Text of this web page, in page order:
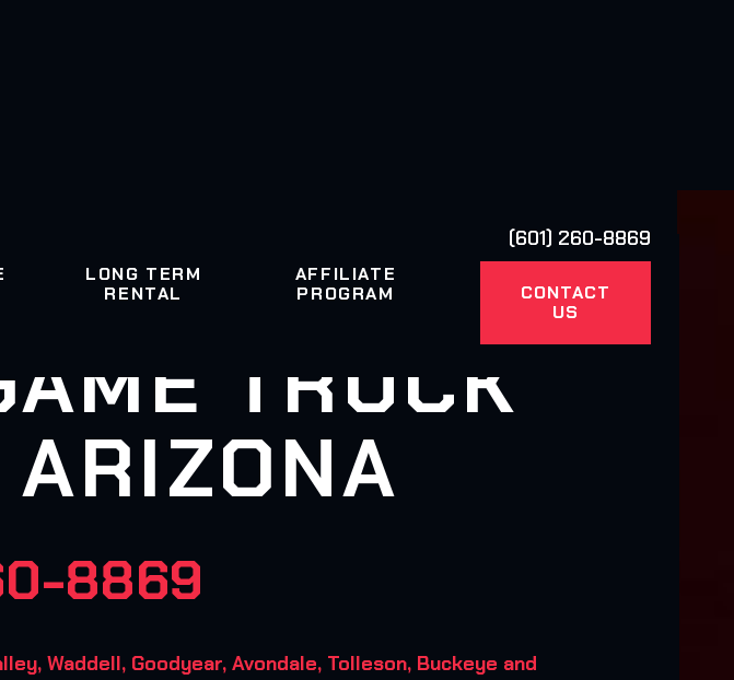
LONG TERM
RENTAL
AFFILIATE
PROGRAM
(601) 260-8869
CONTACT
US
TRUCK
8869
Waddell, Goodyear, Avondale, Tolleson, Buckeye and